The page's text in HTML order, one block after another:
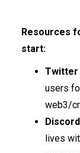
Resources
start:
Twitter
users
web3/
Discord
lives